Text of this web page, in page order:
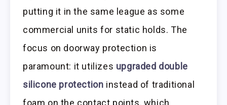
putting it in the same league as some
commercial units for static holds. The
focus on doorway protection is
paramount: it utilizes upgraded double
silicone protection instead of traditional
foam on the contact points, which